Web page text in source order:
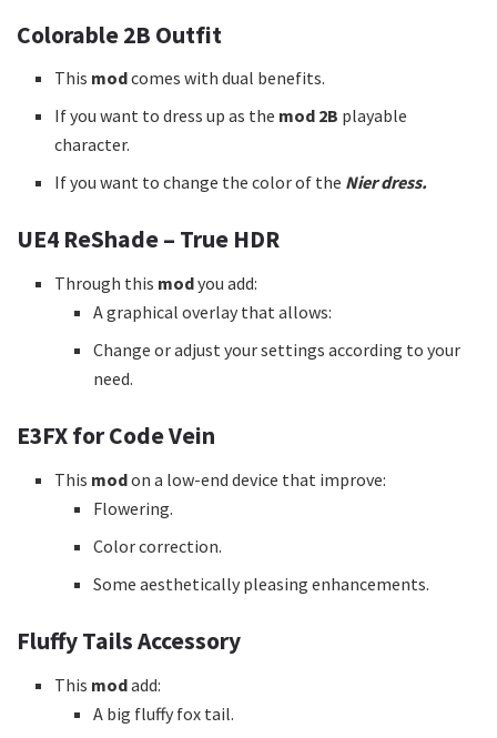
Colorable 2B Outfit
This modcomes with dual benefits.
If you want to dress up as the mod 2B playable
character.
If you want to change the color of the Nier dress.
UE4 ReShade – True HDR
Through this modyou add:
A graphical overlay that allows:
Change or adjust your settings according to your
need.
E3FX for Code Vein
This modon a low-end device that improve:
Flowering.
Color correction.
Some aesthetically pleasing enhancements.
Fluffy Tails Accessory
This modadd:
A big fluffy fox tail.